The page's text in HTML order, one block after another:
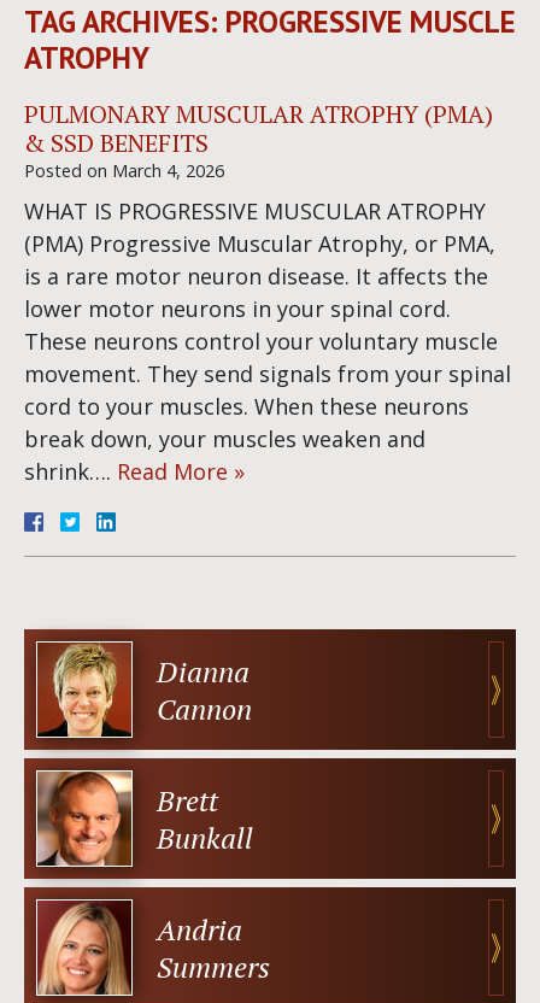
TAG ARCHIVES: PROGRESSIVE MUSCLE
ATROPHY
PULMONARY MUSCULAR ATROPHY (PMA)
& SSD BENEFITS
Posted on March 4, 2026
WHAT IS PROGRESSIVE MUSCULAR ATROPHY
(PMA) Progressive Muscular Atrophy, or PMA,
is a rare motor neuron disease. It affects the
lower motor neurons in your spinal cord.
These neurons control your voluntary muscle
movement. They send signals from your spinal
cord to your muscles. When these neurons
break down, your muscles weaken and
shrink…. Read More »
Dianna
Cannon
Brett
Bunkall
Andria
Summers